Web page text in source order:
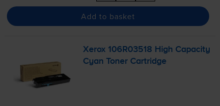
Add to basket
Xerox 106R03518 High Capacity
Cyan Toner Cartridge